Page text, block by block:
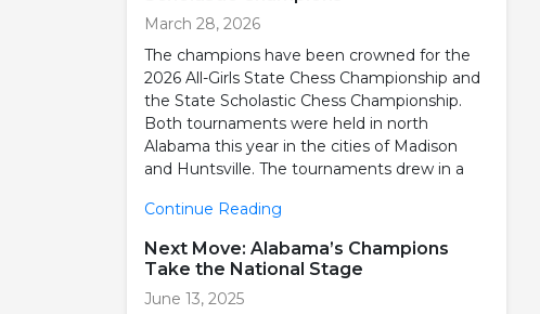
March 28, 2026
The champions have been crowned for the
2026 All-Girls State Chess Championship and
the State Scholastic Chess Championship.
Both tournaments were held in north
Alabama this year in the cities of Madison
and Huntsville. The tournaments drew in a
Continue Reading
Next Move: Alabama’s Champions
Take the National Stage
June 13, 2025